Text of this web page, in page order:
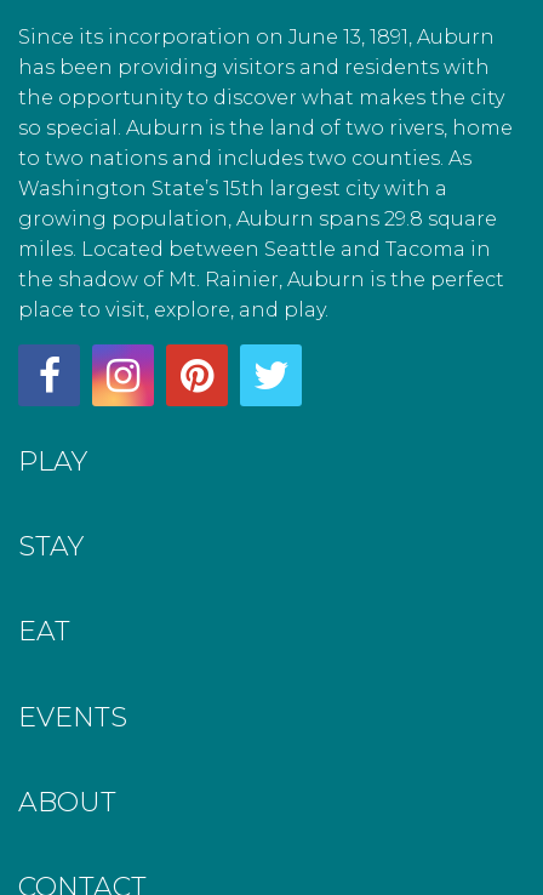
Since its incorporation on June 13, 1891, Auburn
has been providing visitors and residents with
the opportunity to discover what makes the city
so special. Auburn is the land of two rivers, home
to two nations and includes two counties. As
Washington State’s 15th largest city with a
growing population, Auburn spans 29.8 square
miles. Located between Seattle and Tacoma in
the shadow of Mt. Rainier, Auburn is the perfect
place to visit, explore, and play.
PLAY
STAY
EAT
EVENTS
ABOUT
CONTACT